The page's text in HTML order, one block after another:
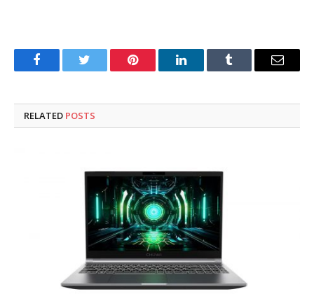
FacebookTwitter Pinterest LinkedInTumblr Email
RELATED POSTS